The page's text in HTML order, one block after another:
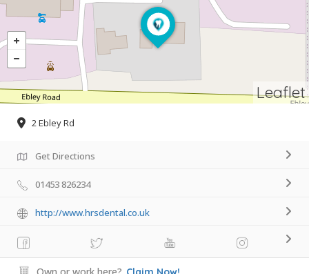
Leaflet
2 Ebley Rd
Get Directions
01453 826234
http://www.hrsdental.co.uk